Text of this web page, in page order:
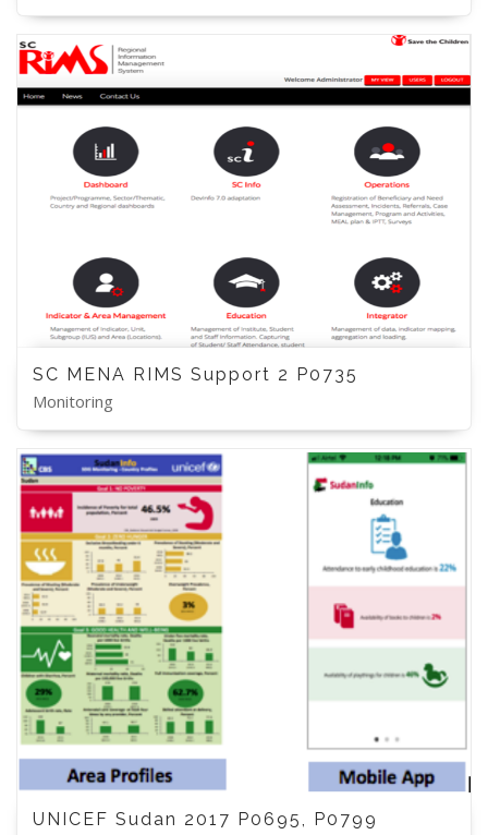
SC MENA RIMS Support 2 P0735
Monitoring
UNICEF Sudan 2017 P0695, P0799